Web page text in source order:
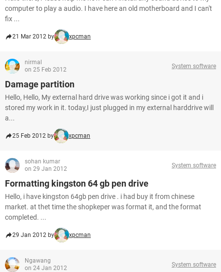
computer to play a audio. I have here an old motherboard and I can't
fix ...
21 Mar 2012 by xpcman
nirmal
on 25 Feb 2012
System software
Damage partition
Hello, Hello, My external hard drive was working since i got it and i
stored my work in it. today,I just plugged in my external harddrive will
a...
25 Feb 2012 by xpcman
sohan kumar
on 29 Jan 2012
System software
Formatting kingston 64 gb pen drive
Hello, i have kingston 64gb pen drive . i had buy it from chinese
market. at thet time the shopkeper was format it, and the format
completed. ...
29 Jan 2012 by xpcman
Ngawang
on 24 Jan 2012
System software